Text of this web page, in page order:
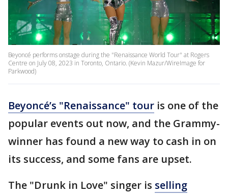
Beyoncé performs onstage during the "Renaissance World Tour" at Rogers
Centre on July 08, 2023 in Toronto, Ontario. (Kevin Mazur/WireImage for
Parkwood)
Beyoncé’s "Renaissance" tour is one of the
popular events out now, and the Grammy-
winner has found a new way to cash in on
its success, and some fans are upset.
The "Drunk in Love" singer is selling